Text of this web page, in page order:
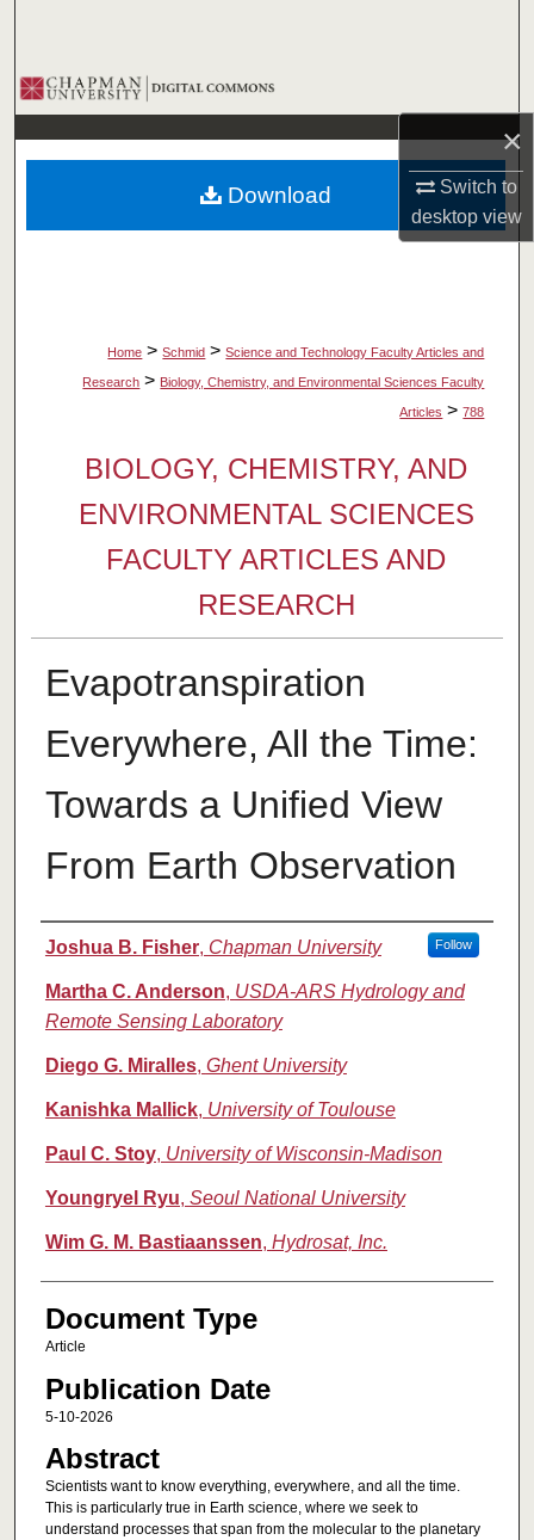
×
Switch to
desktopview
Browse Collections
My Account
About
Home > Schmid > Science and Technology Faculty Articles and
Research > Biology, Chemistry, and Environmental Sciences Faculty
Articles > 788
BIOLOGY, CHEMISTRY, AND
ENVIRONMENTAL SCIENCES
FACULTY ARTICLES AND
RESEARCH
Evapotranspiration
Everywhere, All the Time:
Towards a Unified View
From Earth Observation
Authors
Joshua B. Fisher, Chapman University Follow
Martha C. Anderson, USDA-ARS Hydrology and
Remote Sensing Laboratory
Diego G. Miralles, Ghent University
Kanishka Mallick, University of Toulouse
Paul C. Stoy, University of Wisconsin-Madison
Youngryel Ryu, Seoul National University
Wim G. M. Bastiaanssen, Hydrosat, Inc.
Document Type
Article
Publication Date
5-10-2026
Abstract
Scientists want to know everything, everywhere, and all the time.
This is particularly true in Earth science, where we seek to
understand processes that span from the molecular to the planetary
Download